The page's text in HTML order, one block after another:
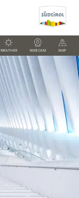
WEATHER WEBCAM MAP